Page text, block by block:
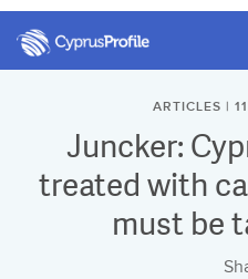
ARTICLES |
Juncker:
treated with
must be